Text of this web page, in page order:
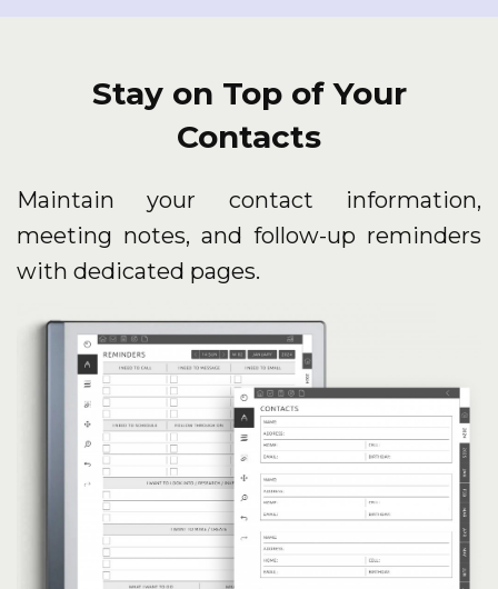
Stay on Top of Your
Contacts
Maintain your contact information,
meeting notes, and follow-up reminders
with dedicated pages.